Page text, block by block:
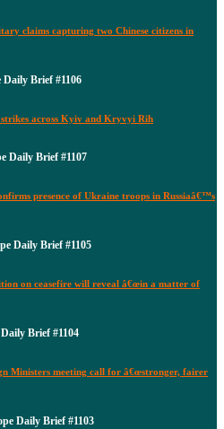
claims capturing two Chinese citizens in
Brief #1106
across Kyiv and Kryvyi Rih
Daily Brief #1107
presence of Ukraine troops in Russiaâ€™s
Daily Brief #1105
on ceasefire will reveal â€œin a matter of
Brief #1104
Ministers meeting call for â€œstronger, fairer
Daily Brief #1103